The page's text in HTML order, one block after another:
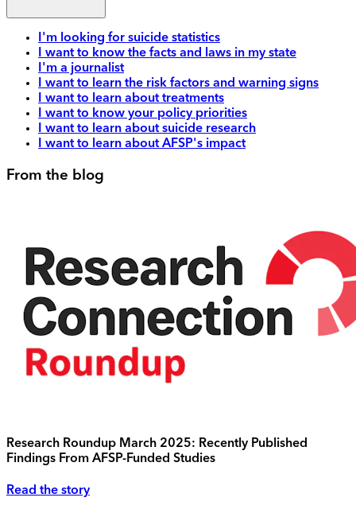
I'm looking for suicide statistics
I want to know the facts and laws in my state
I'm a journalist
I want to learn the risk factors and warning signs
I want to learn about treatments
I want to know your policy priorities
I want to learn about suicide research
I want to learn about AFSP's impact
From the blog
Research Roundup March 2025: Recently Published
Findings From AFSP-Funded Studies
Read the story